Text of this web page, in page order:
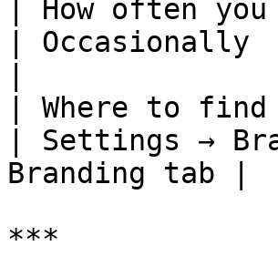
| How often
|
| Where to
| Settings →
Branding tab |
***